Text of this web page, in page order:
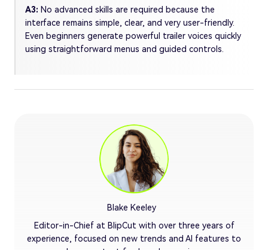
A3: No advanced skills are required because the
interface remains simple, clear, and very user-friendly.
Even beginners generate powerful trailer voices quickly
using straightforward menus and guided controls.
Blake Keeley
Editor-in-Chief at BlipCut with over three years of
experience, focused on new trends and AI features to